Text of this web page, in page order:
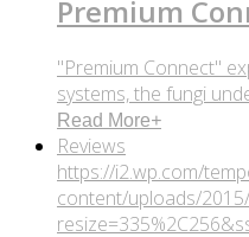
Premium
"Premium Connect"
systems, the fungi
Read More+
Reviews
https://i2.wp.com/
content/uploads/